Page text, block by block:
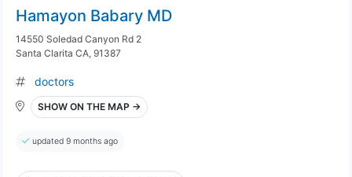
Hamayon Babary MD
14550 Soledad Canyon Rd 2
Santa Clarita CA, 91387
doctors
SHOW ON THE MAP →
updated 9 months ago